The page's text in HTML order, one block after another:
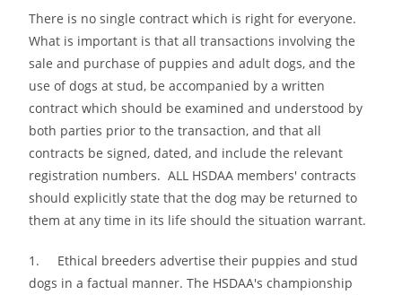
There is no single contract which is right for everyone.
What is important is that all transactions involving the
sale and purchase of puppies and adult dogs, and the
use of dogs at stud, be accompanied by a written
contract which should be examined and understood by
both parties prior to the transaction, and that all
contracts be signed, dated, and include the relevant
registration numbers. ALL HSDAA members′ contracts
should explicitly state that the dog may be returned to
them at any time in its life should the situation warrant.
1. Ethical breeders advertise their puppies and stud
dogs in a factual manner. The HSDAA′s championship